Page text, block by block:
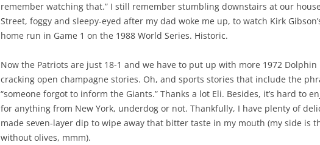
remember watching that.” I still remember stumbling downstairs at our
Street, foggy and sleepy-eyed after my dad woke me up, to watch Kirk
home run in Game 1 on the 1988 World Series. Historic.
Now the Patriots are just 18-1 and we have to put up with more 1972 Dolphin
cracking open champagne stories. Oh, and sports stories that include the
“someone forgot to inform the Giants.” Thanks a lot Eli. Besides, it’s hard to
for anything from New York, underdog or not. Thankfully, I have plenty of
made seven-layer dip to wipe away that bitter taste in my mouth (my side is
without olives, mmm).